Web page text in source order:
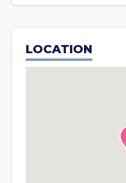
LOCATION